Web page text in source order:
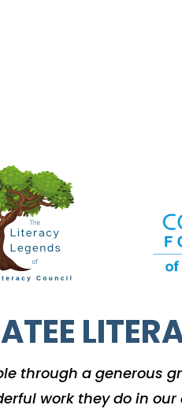
through a generous
work they do in